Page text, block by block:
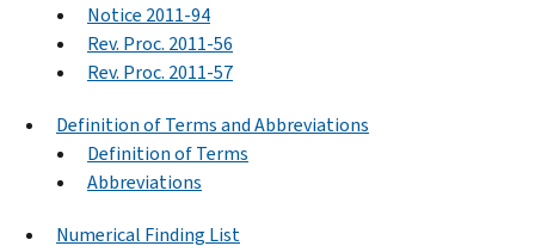
Notice 2011-94
Rev. Proc. 2011-56
Rev. Proc. 2011-57
Definition of Terms and Abbreviations
Definition of Terms
Abbreviations
Numerical Finding List